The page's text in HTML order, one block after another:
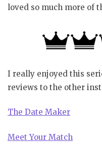
loved so much more of
I really enjoyed this
reviews to the other
The Date Maker
Meet Your Match